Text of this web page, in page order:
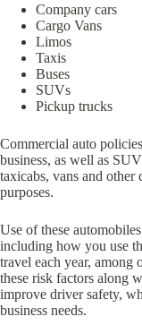
Company cars
Cargo Vans
Limos
Taxis
Buses
SUVs
Pickup trucks
Commercial auto
business, as well as
taxicabs, vans and other
purposes.
Use of these
including how you use
travel each year, among
these risk factors along
improve driver safety,
business needs.